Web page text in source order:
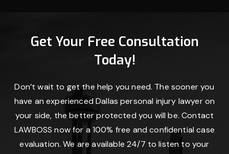
Get Your Free Consultation
Today!
Don’t wait to get the help you need. The sooner you
have an experienced Dallas personal injury lawyer on
your side, the better protected you will be. Contact
LAWBOSS now for a 100% free and confidential case
evaluation. We are available 24/7 to listen to your